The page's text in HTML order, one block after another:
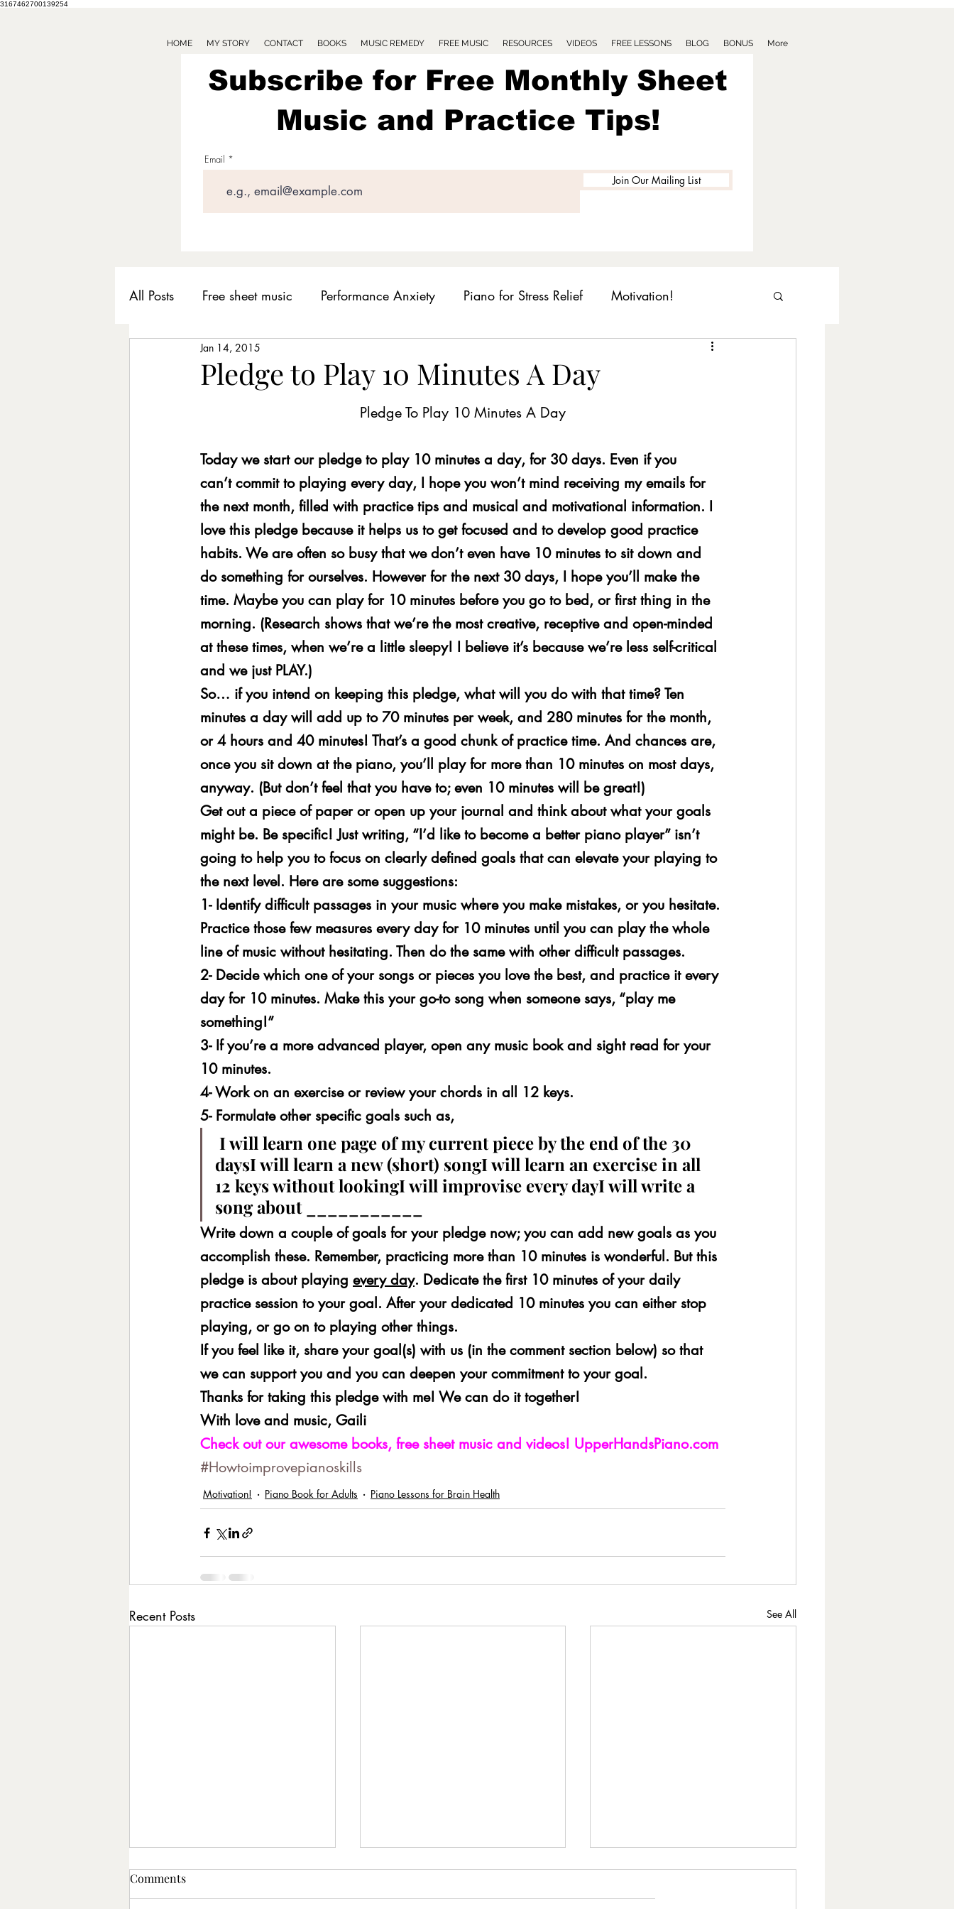
3167462700139254
HOME MY STORY CONTACT BOOKS MUSIC REMEDY FREE MUSIC RESOURCES VIDEOS FREE LESSONS BLOG BONUS More
Subscribe for Free Monthly Sheet
Music and Practice Tips!
Email
Join Our Mailing List
All Posts Free sheet music Performance Anxiety Piano for Stress Relief Motivation!
Older Adults Piano Lessons for Brain Health
Protect Your Ears Nutrition for Brain Health
Therapeutic Music Longevity Tinnitus Composing Giveaway! Dynamic Balance
Improvising Rhythm exercises Distractions Finger Exercises Piano Skills Fake Books
Intentions Steady Beat Hand Strengthening Exercises Adaptability Hearing Loss
Pledge to Play 10 Minutes A Day
Jan 14, 2015
Pledge To Play 10 Minutes A Day
Today we start our pledge to play 10 minutes a day, for 30 days. Even if you
can’t commit to playing every day, I hope you won’t mind receiving my emails for
the next month, filled with practice tips and musical and motivational information. I
love this pledge because it helps us to get focused and to develop good practice
habits. We are often so busy that we don’t even have 10 minutes to sit down and
do something for ourselves. However for the next 30 days, I hope you’ll make the
time. Maybe you can play for 10 minutes before you go to bed, or first thing in the
morning. (Research shows that we’re the most creative, receptive and open-minded
at these times, when we’re a little sleepy! I believe it’s because we’re less self-critical
and we just PLAY.)
So… if you intend on keeping this pledge, what will you do with that time? Ten
minutes a day will add up to 70 minutes per week, and 280 minutes for the month,
or 4 hours and 40 minutes! That’s a good chunk of practice time. And chances are,
once you sit down at the piano, you’ll play for more than 10 minutes on most days,
anyway. (But don’t feel that you have to; even 10 minutes will be great!)
Get out a piece of paper or open up your journal and think about what your goals
might be. Be specific! Just writing, “I’d like to become a better piano player” isn’t
going to help you to focus on clearly defined goals that can elevate your playing to
the next level. Here are some suggestions:
1- Identify difficult passages in your music where you make mistakes, or you hesitate.
Practice those few measures every day for 10 minutes until you can play the whole
line of music without hesitating. Then do the same with other difficult passages.
2- Decide which one of your songs or pieces you love the best, and practice it every
day for 10 minutes. Make this your go-to song when someone says, “play me
something!”
3- If you’re a more advanced player, open any music book and sight read for your
10 minutes.
4- Work on an exercise or review your chords in all 12 keys.
5- Formulate other specific goals such as,
I will learn one page of my current piece by the end of the 30
daysI will learn a new (short) songI will learn an exercise in all
12 keys without lookingI will improvise every dayI will write a
song about ___________
Write down a couple of goals for your pledge now; you can add new goals as you
accomplish these. Remember, practicing more than 10 minutes is wonderful. But this
pledge is about playing every day. Dedicate the first 10 minutes of your daily
practice session to your goal. After your dedicated 10 minutes you can either stop
playing, or go on to playing other things.
If you feel like it, share your goal(s) with us (in the comment section below) so that
we can support you and you can deepen your commitment to your goal.
Thanks for taking this pledge with me! We can do it together!
With love and music, Gaili
Check out our awesome books, free sheet music and videos! UpperHandsPiano.com
#Howtoimprovepianoskills
Motivation! Piano Book for Adults Piano Lessons for Brain Health
Recent Posts See All
Comments